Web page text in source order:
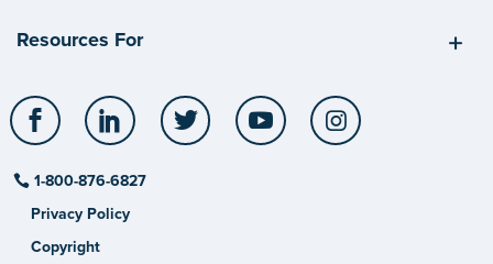
Resources For
Facebook LinkedIn Twitter YouTube
1-800-876-6827
Privacy Policy
Copyright